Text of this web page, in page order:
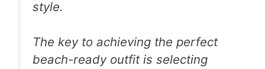
style.
The key to achieving the perfect
beach-ready outfit is selecting